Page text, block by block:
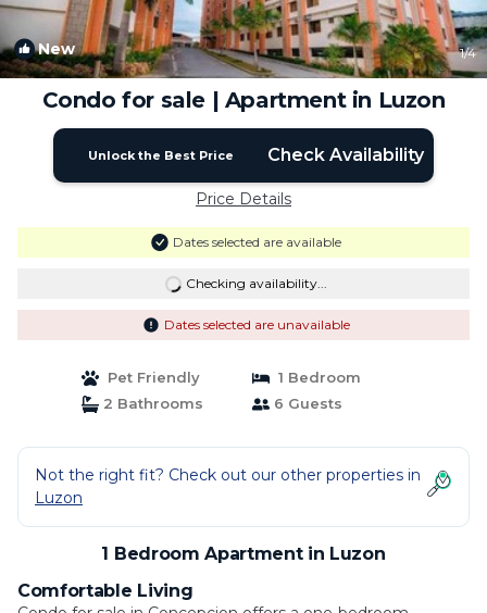
New 1/4
Condo for sale | Apartment in Luzon
Unlock the Best Price Check Availability
Price Details
Dates selected are available
Checking availability...
Dates selected are unavailable
Pet Friendly
1 Bedroom
2 Bathrooms
6 Guests
Not the right fit? Check out our other properties in
Luzon
1 Bedroom Apartment in Luzon
Comfortable Living